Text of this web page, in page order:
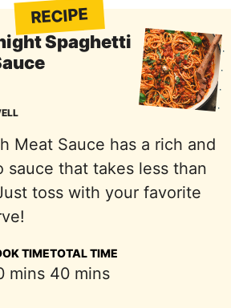
RECIPE
Spaghetti
Meat Sauce has a rich and
sauce that takes less than
toss with your favorite
TIME
minutes
mins
TOTAL TIME
40 minutes
mins